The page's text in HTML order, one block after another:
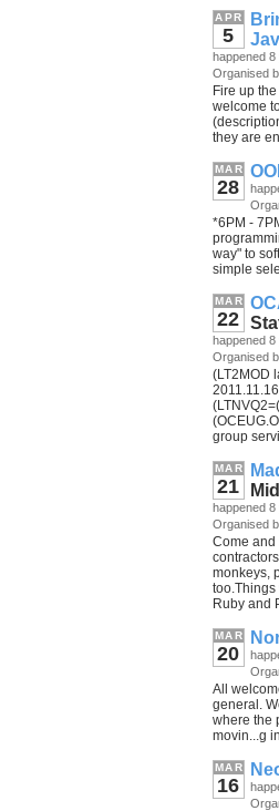
APR
5
happened
Organised
Fire up
welcome
they are
MAR
28
*6PM -
way" to
simple
MAR
22
happened
Organised
(LT2MOD
group
MAR
21
happened
Organised
Come and
monkeys,
Ruby and
MAR
20
All
general.
where the
movin...g
MAR
16